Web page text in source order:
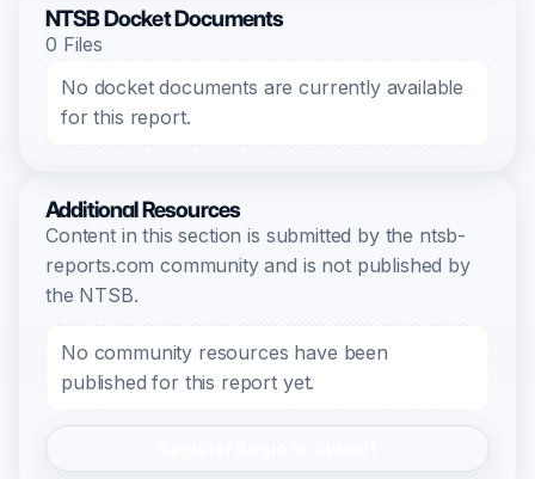
NTSB Docket Documents
0 Files
No docket documents are currently available
for this report.
Additional Resources
Content in this section is submitted by the ntsb-
reports.com community and is not published by
the NTSB.
No community resources have been
published for this report yet.